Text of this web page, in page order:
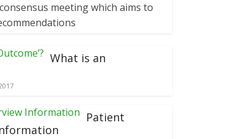
meeting which aims to
What is an
Patient